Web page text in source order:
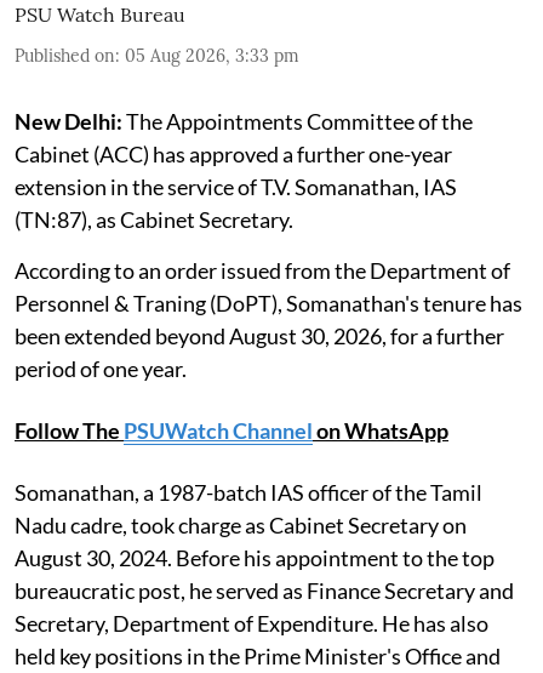
PSU Watch Bureau
Published on: 05 Aug 2026, 3:33 pm
New Delhi:The Appointments Committee of the
Cabinet (ACC) has approved a further one-year
extension in the service of T.V. Somanathan, IAS
(TN:87), as Cabinet Secretary.
According to an order issued from the Department of
Personnel & Traning (DoPT), Somanathan's tenure has
been extended beyond August 30, 2026, for a further
period of one year.
Follow The PSUWatch Channelon WhatsApp
Somanathan, a 1987-batch IAS officer of the Tamil
Nadu cadre, took charge as Cabinet Secretary on
August 30, 2024. Before his appointment to the top
bureaucratic post, he served as Finance Secretary and
Secretary, Department of Expenditure. He has also
held key positions in the Prime Minister's Office and